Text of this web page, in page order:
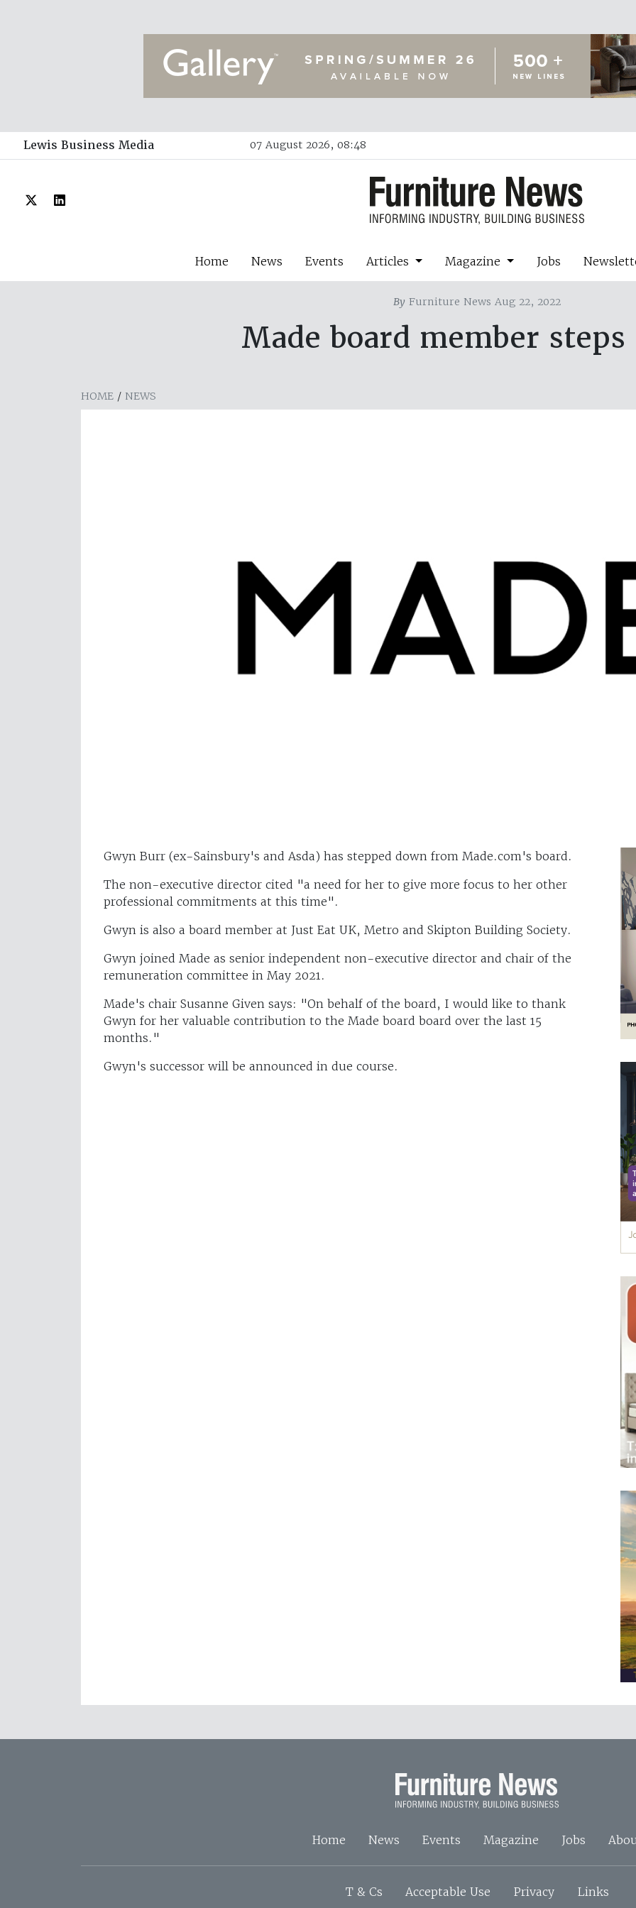
Lewis Business Media 07 August 2026, 08:48
Home News Events Articles Magazine Jobs
By Furniture News Aug 22, 2022
Made board member steps
HOME / NEWS
Gwyn Burr (ex-Sainsbury's and Asda) has stepped down from Made.com's board.
The non-executive director cited "a need for her to give more focus to her other
professional commitments at this time".
Gwyn is also a board member at Just Eat UK, Metro and Skipton Building Society.
Gwyn joined Made as senior independent non-executive director and chair of the
remuneration committee in May 2021.
Made's chair Susanne Given says: "On behalf of the board, I would like to thank
Gwyn for her valuable contribution to the Made board board over the last 15
months."
Gwyn's successor will be announced in due course.
Home News Events Magazine Jobs
T & Cs Acceptable Use Privacy Links